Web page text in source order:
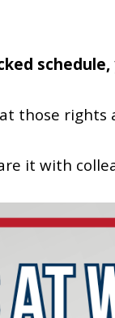
those
it with